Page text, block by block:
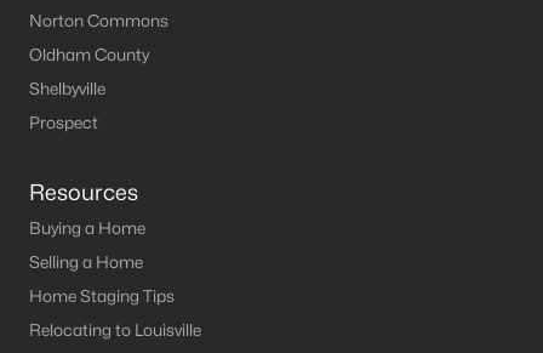
Norton Commons
Oldham County
Shelbyville
Prospect
Resources
Buying a Home
Selling a Home
Home Staging Tips
Relocating to Louisville